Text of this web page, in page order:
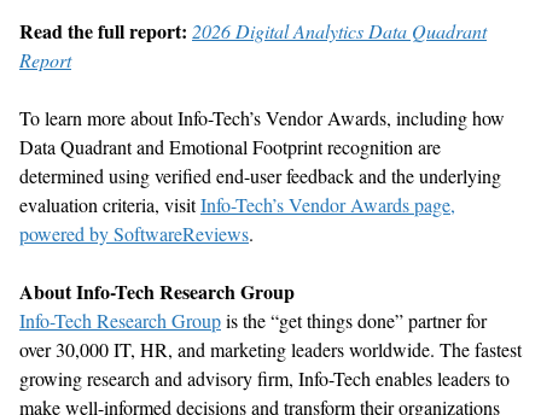
Read the full report: 2026 Digital Analytics Data Quadrant
Report
To learn more about Info-Tech’s Vendor Awards, including how
Data Quadrant and Emotional Footprint recognition are
determined using verified end-user feedback and the underlying
evaluation criteria, visitInfo-Tech’s Vendor Awards page,
powered by SoftwareReviews.
About Info-Tech Research Group
Info-Tech Research Groupis the “get things done” partner for
over 30,000 IT, HR, and marketing leaders worldwide. The fastest
growing research and advisory firm, Info-Tech enables leaders to
make well-informed decisions and transform their organizations